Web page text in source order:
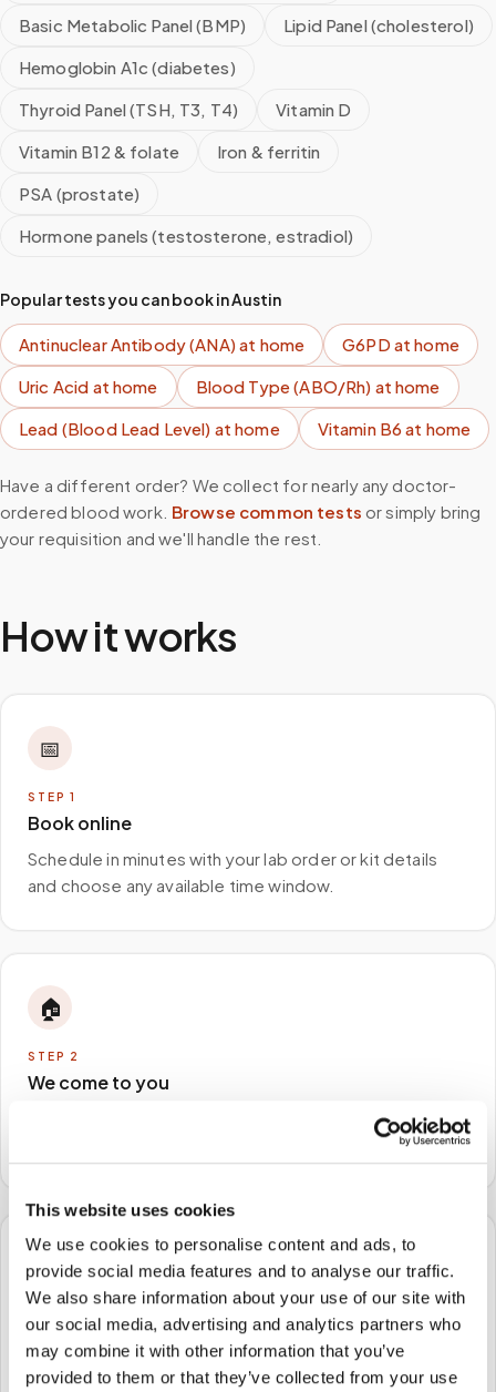
This website uses cookies
We use cookies to personalise content and ads, to
provide social media features and to analyse our traffic.
We also share information about your use of our site with
our social media, advertising and analytics partners who
may combine it with other information that you’ve
provided to them or that they’ve collected from your use
Basic Metabolic Panel (BMP)
Lipid Panel (cholesterol)
Hemoglobin A1c (diabetes)
Thyroid Panel (TSH, T3, T4)
Vitamin D
Vitamin B12 & folate
Iron & ferritin
PSA (prostate)
Hormone panels (testosterone, estradiol)
Popular tests you can book inAustin
Antinuclear Antibody (ANA)at home G6PDat home
Uric Acid at home Blood Type (ABO/Rh) at home
Lead (Blood Lead Level) at home Vitamin B6at home
Have a different order? We collect for nearly any doctor-
ordered blood work. Browse common tests or simply bring
your requisition and we'll handle the rest.
How it works
📅
STEP 1
Book online
Schedule in minutes with your lab order or kit details
and choose any available time window.
🏠
STEP 2
We come to you
A certified phlebotomist arrives at your home, office,
🧪
Samples to the lab
Specimens are packaged and routed to your